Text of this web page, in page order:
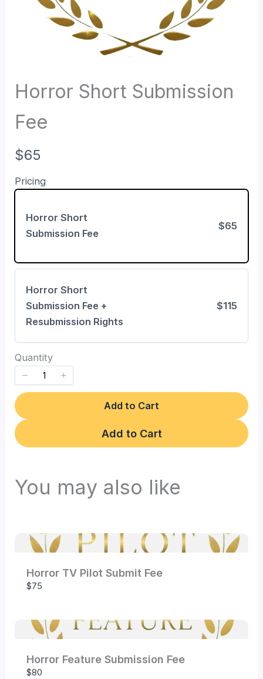
Horror Short Submission
Fee
N
o
w
$65
Pricing
Horror Short
Submission Fee
$65
Horror Short
Submission Fee +
Resubmission Rights
$115
Quantity
Add to Cart
Add to Cart
You may also like
Horror TV Pilot Submit Fee
$75
Horror Feature Submission Fee
$80
Write a review
Thanks for your review!
We are processing it and it will appear on the